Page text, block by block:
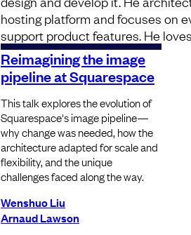
hosting platform and focuses on
support product features. He
Reimagining the image
pipeline at Squarespace
This talk explores the evolution of
Squarespace's image pipeline—
why change was needed, how the
architecture adapted for scale and
flexibility, and the unique
challenges faced along the way.
Wenshuo Liu
Arnaud Lawson